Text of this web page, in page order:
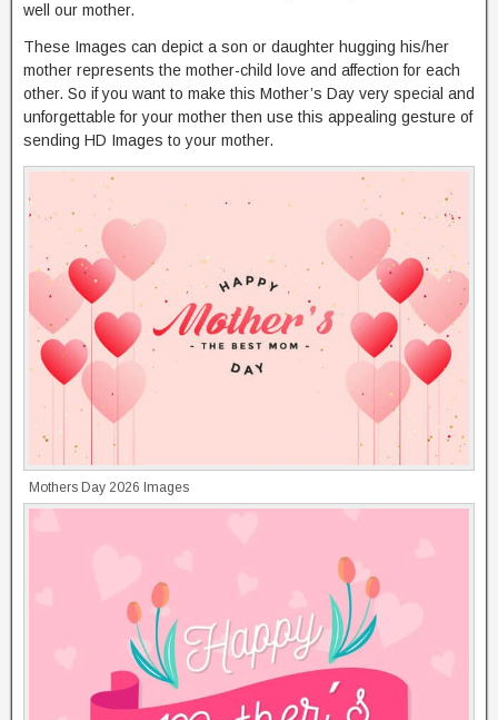
well our mother.
These Images can depict a son or daughter hugging his/her
mother represents the mother-child love and affection for each
other. So if you want to make this Mother’s Day very special and
unforgettable for your mother then use this appealing gesture of
sending HD Images to your mother.
Mothers Day 2026 Images